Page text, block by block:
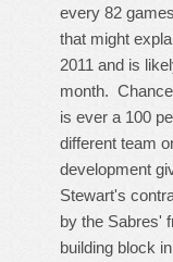
every 82
that might
2011 and is
month.
is ever a 100
different team
development
Stewart's
by the Sabres'
building block